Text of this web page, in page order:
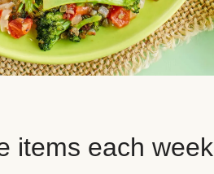
items each week